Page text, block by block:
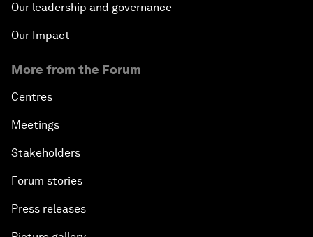
Our leadership and governance
Our Impact
More from the Forum
Centres
Meetings
Stakeholders
Forum stories
Press releases